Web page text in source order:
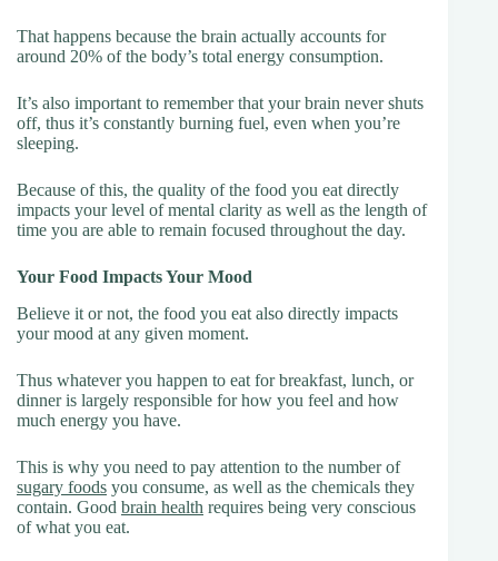
That happens because the brain actually accounts for
around 20% of the body’s total energy consumption.
It’s also important to remember that your brain never shuts
off, thus it’s constantly burning fuel, even when you’re
sleeping.
Because of this, the quality of the food you eat directly
impacts your level of mental clarity as well as the length of
time you are able to remain focused throughout the day.
Your Food Impacts Your Mood
Believe it or not, the food you eat also directly impacts
your mood at any given moment.
Thus whatever you happen to eat for breakfast, lunch, or
dinner is largely responsible for how you feel and how
much energy you have.
This is why you need to pay attention to the number of
sugary foods you consume, as well as the chemicals they
contain. Good brain health requires being very conscious
of what you eat.